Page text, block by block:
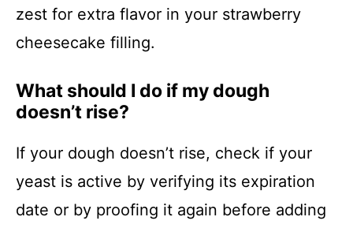
zest for extra flavor in your strawberry
cheesecake filling.
What should I do if my dough
doesn’t rise?
If your dough doesn’t rise, check if your
yeast is active by verifying its expiration
date or by proofing it again before adding